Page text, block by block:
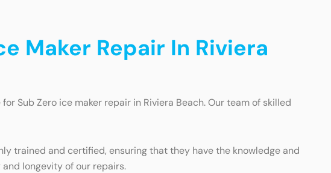
Maker Repair In Riviera
Sub Zero ice maker repair in Riviera Beach. Our team of skilled
trained and certified, ensuring that they have the knowledge and
longevity of our repairs.